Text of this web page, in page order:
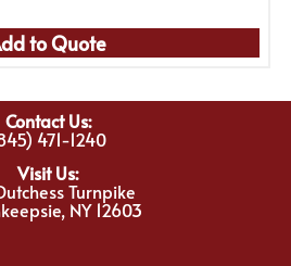
to Quote
Contact Us:
471-1240
Visit Us:
Turnpike
NY 12603